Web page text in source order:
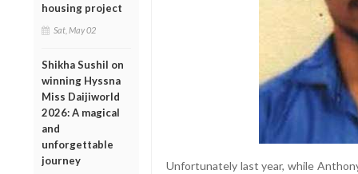
housing project
Sat, May 02
Shikha Sushil on
winning Hyssna
Miss Daijiworld
2026: A magical
and
unforgettable
journey
Unfortunately last year, while